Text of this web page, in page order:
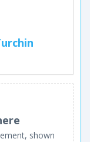
shown